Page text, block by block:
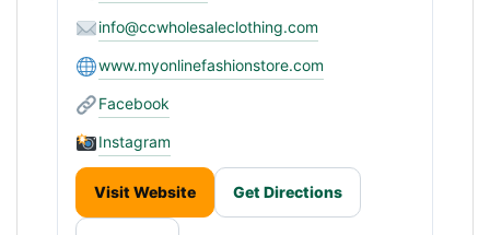
info@ccwholesaleclothing.com
www.myonlinefashionstore.com
Facebook
Instagram
Visit Website Get Directions